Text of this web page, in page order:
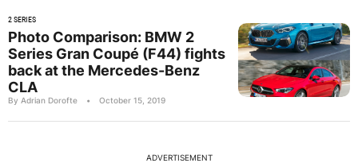
2 SERIES
Photo Comparison: BMW 2
Series Gran Coupé (F44) fights
back at the Mercedes-Benz
CLA
By Adrian Dorofte • October 15, 2019
ADVERTISEMENT